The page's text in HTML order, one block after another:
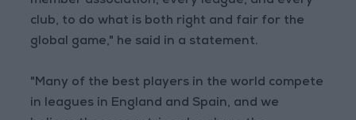
club, to do what is both right and fair for the
global game," he said in a statement.
"Many of the best players in the world compete
in leagues in England and Spain, and we